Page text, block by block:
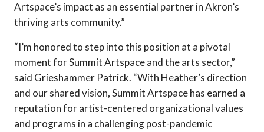
Artspace’s impact as an essential partner in Akron’s
thriving arts community.”
“I’m honored to step into this position at a pivotal
moment for Summit Artspace and the arts sector,”
said Grieshammer Patrick. “With Heather’s direction
and our shared vision, Summit Artspace has earned a
reputation for artist-centered organizational values
and programs in a challenging post-pandemic